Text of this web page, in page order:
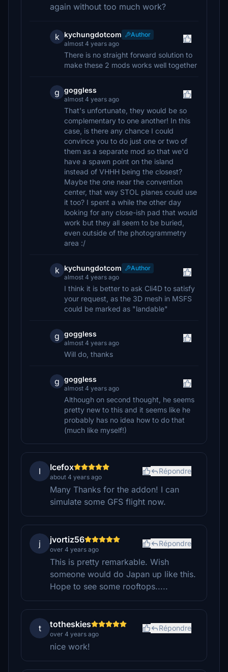
again without too much work?
k kychungdotcom
Author
almost 4 years ago
There is no straight forward solution to
make these 2 mods works well together
g goggless
almost 4 years ago
That's unfortunate, they would be so
complementary to one another! In this
case, is there any chance I could
convince you to do just one or two of
them as a separate mod so that we'd
have a spawn point on the island
instead of VHHH being the closest?
Maybe the one near the convention
center, that way STOL planes could use
it too? I spent a while the other day
looking for any close-ish pad that would
work but they all seem to be buried,
even outside of the photogrammetry
area :/
k kychungdotcom
Author
almost 4 years ago
I think it is better to ask Cli4D to satisfy
your request, as the 3D mesh in MSFS
could be marked as "landable"
g goggless
almost 4 years ago
Will do, thanks
g goggless
almost 4 years ago
Although on second thought, he seems
pretty new to this and it seems like he
probably has no idea how to do that
(much like myself!)
I Icefox
about 4 years ago
Répondre
Many Thanks for the addon! I can
simulate some GFS flight now.
j jvortiz56
over 4 years ago
Répondre
This is pretty remarkable. Wish
someone would do Japan up like this.
Hope to see some rooftops.....
t totheskies
over 4 years ago
Répondre
nice work!